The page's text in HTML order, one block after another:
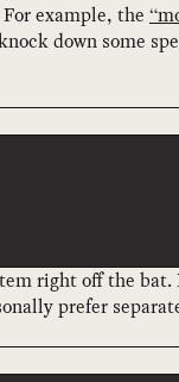
example, the
down some
right off the bat.
prefer